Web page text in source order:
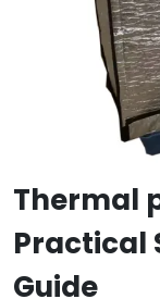
Thermal
Practical
Guide